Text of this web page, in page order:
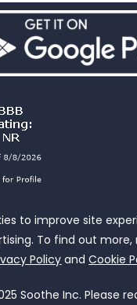
to improve site
To find out
Policy andCookie
Soothe Inc. Please